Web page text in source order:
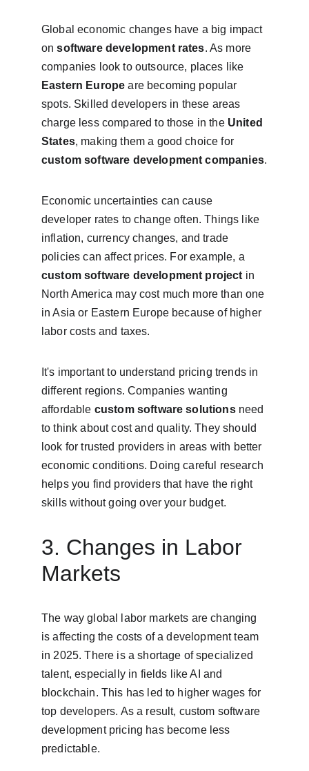
Global economic changes have a big impact
on software development rates. As more
companies look to outsource, places like
Eastern Europe are becoming popular
spots. Skilled developers in these areas
charge less compared to those in the United
States, making them a good choice for
custom software development companies.
Economic uncertainties can cause
developer rates to change often. Things like
inflation, currency changes, and trade
policies can affect prices. For example, a
custom software development project in
North America may cost much more than one
in Asia or Eastern Europe because of higher
labor costs and taxes.
It's important to understand pricing trends in
different regions. Companies wanting
affordable custom software solutions need
to think about cost and quality. They should
look for trusted providers in areas with better
economic conditions. Doing careful research
helps you find providers that have the right
skills without going over your budget.
3. Changes in Labor
Markets
The way global labor markets are changing
is affecting the costs of a development team
in 2025. There is a shortage of specialized
talent, especially in fields like AI and
blockchain. This has led to higher wages for
top developers. As a result, custom software
development pricing has become less
predictable.